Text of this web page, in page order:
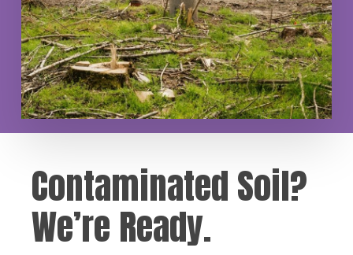
Contaminated Soil?
We’re Ready.